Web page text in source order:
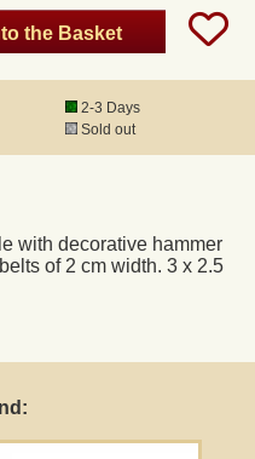
the Basket
2-3 Days
Sold out
with decorative hammer
of 2 cm width. 3 x 2.5